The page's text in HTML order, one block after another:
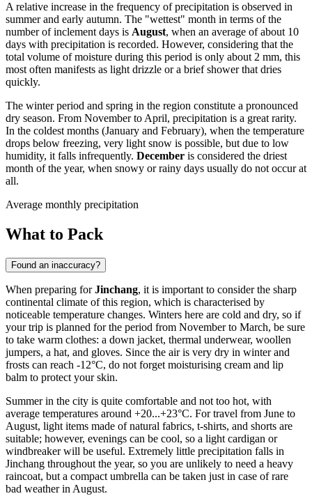
A relative increase in the frequency of precipitation is observed in
summer and early autumn. The "wettest" month in terms of the
number of inclement days is August, when an average of about 10
days with precipitation is recorded. However, considering that the
total volume of moisture during this period is only about 2 mm, this
most often manifests as light drizzle or a brief shower that dries
quickly.
The winter period and spring in the region constitute a pronounced
dry season. From November to April, precipitation is a great rarity.
In the coldest months (January and February), when the temperature
drops below freezing, very light snow is possible, but due to low
humidity, it falls infrequently. December is considered the driest
month of the year, when snowy or rainy days usually do not occur at
all.
Average monthly precipitation
What to Pack
Found an inaccuracy?
When preparing forJinchang, it is important to consider the sharp
continental climate of this region, which is characterised by
noticeable temperature changes. Winters here are cold and dry, so if
your trip is planned for the period from November to March, be sure
to take warm clothes: a down jacket, thermal underwear, woollen
jumpers, a hat, and gloves. Since the air is very dry in winter and
frosts can reach -12°C, do not forget moisturising cream and lip
balm to protect your skin.
Summer in the city is quite comfortable and not too hot, with
average temperatures around +20...+23°C. For travel from June to
August, light items made of natural fabrics, t-shirts, and shorts are
suitable; however, evenings can be cool, so a light cardigan or
windbreaker will be useful. Extremely little precipitation falls in
Jinchang throughout the year, so you are unlikely to need a heavy
raincoat, but a compact umbrella can be taken just in case of rare
bad weather in August.